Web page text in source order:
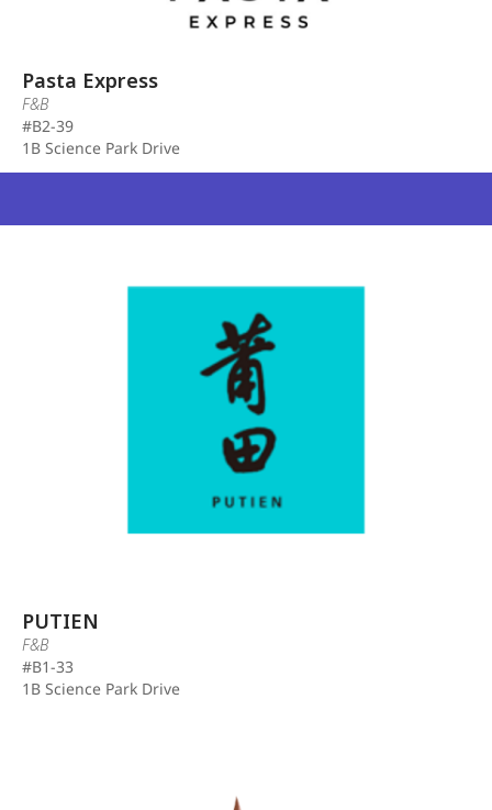
Pasta Express
F&B
#B2-39
1B Science Park Drive
PUTIEN
F&B
#B1-33
1B Science Park Drive